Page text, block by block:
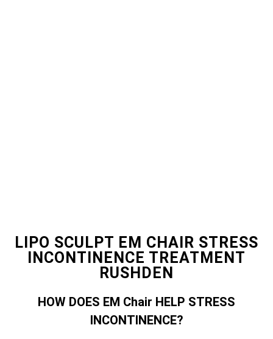
LIPO SCULPT EM CHAIR STRESS
INCONTINENCE TREATMENT
RUSHDEN
HOW DOES EM Chair HELP STRESS
INCONTINENCE?